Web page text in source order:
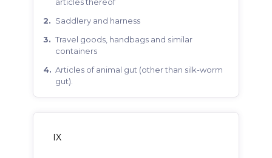
saddlery and harness
travel goods, handbags and similar
containers
articles of animal gut (other than silk-worm
gut).
IX